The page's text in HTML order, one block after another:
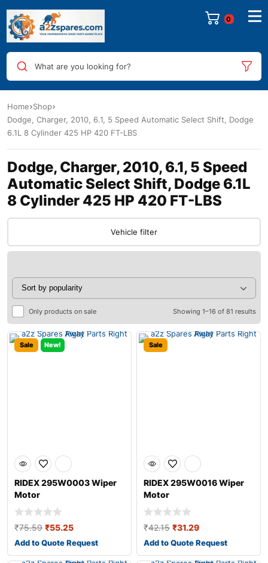
What are you looking for?
Home Shop
Dodge, Charger, 2010, 6.1, 5 Speed Automatic Select Shift, Dodge
6.1L 8 Cylinder 425 HP 420 FT-LBS
Dodge, Charger, 2010, 6.1, 5 Speed
Automatic Select Shift, Dodge 6.1L
8 Cylinder 425 HP 420 FT-LBS
Vehicle filter
Only products on sale Showing 1–16 of 81 results
Sale New!
RIDEX 295W0003 Wiper
Motor
₹75.59 ₹55.25
Add to Quote Request
Sale
RIDEX 295W0016 Wiper
Motor
₹42.15 ₹31.29
Add to Quote Request